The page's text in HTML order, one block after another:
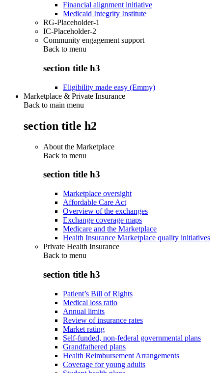
Financial alignment initiative
Medicaid Integrity Institute
RG-Placeholder-1
IC-Placeholder-2
Community engagement support
Back to menu
section title h3
Eligibility made easy (Emmy)
Marketplace & Private Insurance
Back to main menu
section title h2
About the Marketplace
Back to menu
section title h3
Marketplace oversight
Affordable Care Act
Overview of the exchanges
Exchange coverage maps
Medicare and the Marketplace
Health Insurance Marketplace quality initiatives
Private Health Insurance
Back to menu
section title h3
Patient’s Bill of Rights
Medical loss ratio
Annual limits
Review of insurance rates
Market rating
Self-funded, non-federal governmental plans
Grandfathered plans
Health Reimbursement Arrangements
Coverage for young adults